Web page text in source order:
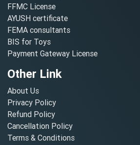
FFMC License
AYUSH certificate
FEMA consultants
BIS for Toys
Payment Gateway License
Other Link
About Us
Privacy Policy
Refund Policy
Cancellation Policy
Terms & Conditions